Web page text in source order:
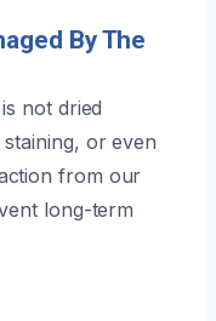
By The
not dried
or even
from our
long-term